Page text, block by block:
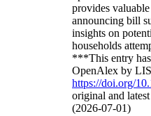
provides
announcing bill
insights on
households
***This entry
OpenAlex by
https://doi.org/
original and
(2026-07-01)